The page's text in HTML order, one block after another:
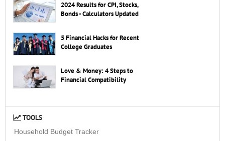
2024 Results for CPI, Stocks,
Bonds - Calculators Updated
5 Financial Hacks for Recent
College Graduates
Love & Money: 4 Steps to
Financial Compatibility
TOOLS
Household Budget Tracker